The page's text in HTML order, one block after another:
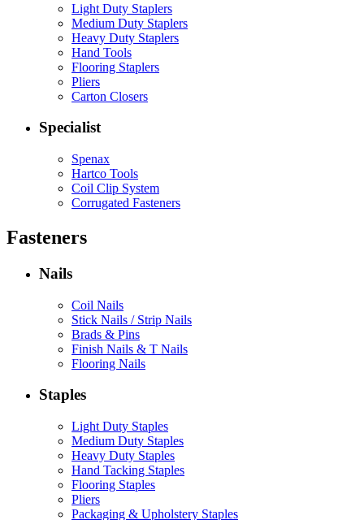
Light Duty Staplers
Medium Duty Staplers
Heavy Duty Staplers
Hand Tools
Flooring Staplers
Pliers
Carton Closers
Specialist
Spenax
Hartco Tools
Coil Clip System
Corrugated Fasteners
Fasteners
Nails
Coil Nails
Stick Nails / Strip Nails
Brads & Pins
Finish Nails & T Nails
Flooring Nails
Staples
Light Duty Staples
Medium Duty Staples
Heavy Duty Staples
Hand Tacking Staples
Flooring Staples
Pliers
Packaging & Upholstery Staples